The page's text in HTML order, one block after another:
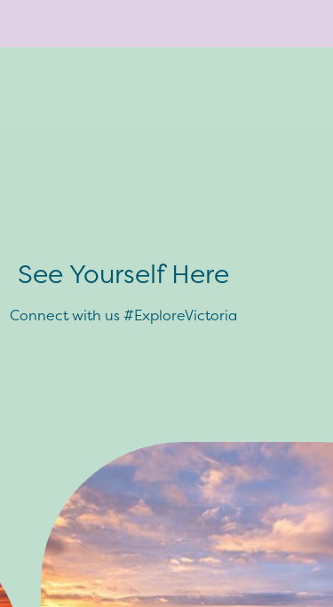
See Yourself Here
Connect with us #ExploreVictoria